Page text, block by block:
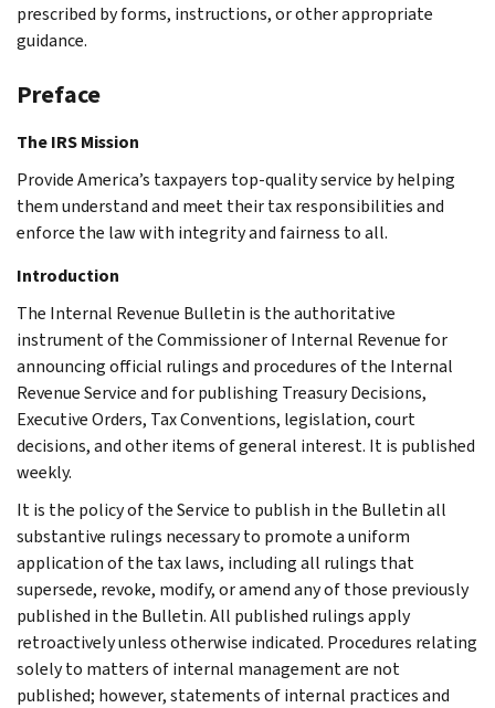
prescribed by forms, instructions, or other appropriate
guidance.
Preface
The IRS Mission
Provide America’s taxpayers top-quality service by helping
them understand and meet their tax responsibilities and
enforce the law with integrity and fairness to all.
Introduction
The Internal Revenue Bulletin is the authoritative
instrument of the Commissioner of Internal Revenue for
announcing official rulings and procedures of the Internal
Revenue Service and for publishing Treasury Decisions,
Executive Orders, Tax Conventions, legislation, court
decisions, and other items of general interest. It is published
weekly.
It is the policy of the Service to publish in the Bulletin all
substantive rulings necessary to promote a uniform
application of the tax laws, including all rulings that
supersede, revoke, modify, or amend any of those previously
published in the Bulletin. All published rulings apply
retroactively unless otherwise indicated. Procedures relating
solely to matters of internal management are not
published; however, statements of internal practices and